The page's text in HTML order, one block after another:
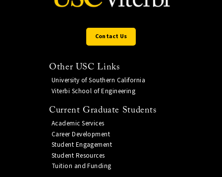
Contact Us
Other USC Links
University of Southern California
Viterbi School of Engineering
Current Graduate Students
Academic Services
Career Development
Student Engagement
Student Resources
Tuition and Funding